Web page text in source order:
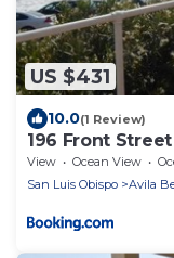
US $431
10.0(1 Review)
196 Front Street
View Ocean View
San Luis Obispo
Avila